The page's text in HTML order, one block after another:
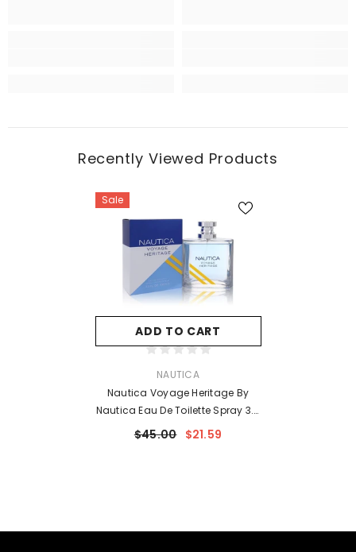
Recently Viewed Products
Sale
ADD TO CART
NAUTICA
Nautica Voyage Heritage By
Nautica Eau De Toilette Spray 3.4
Oz For Men
$45.00 $21.59